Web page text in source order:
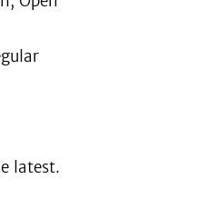
latest.